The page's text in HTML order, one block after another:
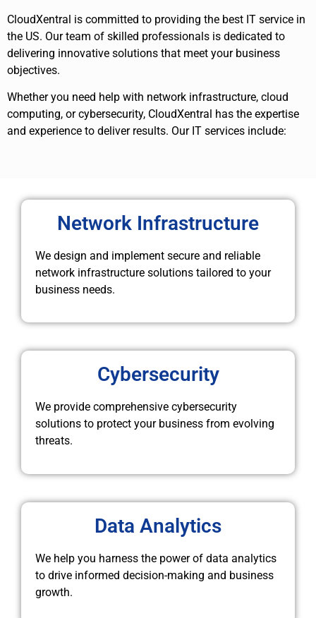
CloudXentral is committed to providing the best IT service in
the US. Our team of skilled professionals is dedicated to
delivering innovative solutions that meet your business
objectives.
Whether you need help with network infrastructure, cloud
computing, or cybersecurity, CloudXentral has the expertise
and experience to deliver results. Our IT services include:
Network Infrastructure
We design and implement secure and reliable
network infrastructure solutions tailored to your
business needs.
Cybersecurity
We provide comprehensive cybersecurity
solutions to protect your business from evolving
threats.
Data Analytics
We help you harness the power of data analytics
to drive informed decision-making and business
growth.